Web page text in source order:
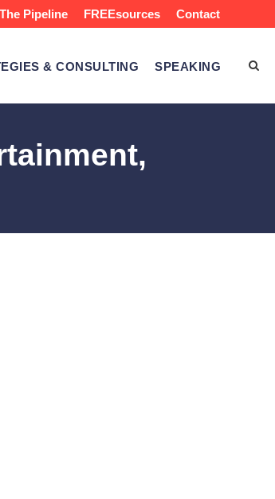
Pipeline FREEsources Contact
& CONSULTING SPEAKING